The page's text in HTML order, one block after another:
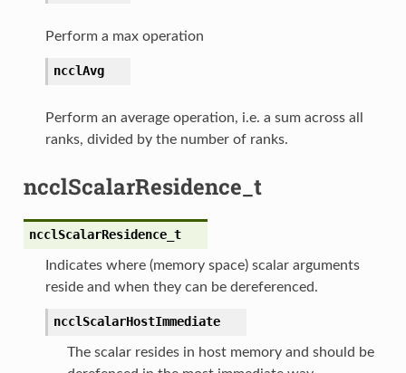
Perform a max operation
ncclAvg
Perform an average operation, i.e. a sum across all
ranks, divided by the number of ranks.
ncclScalarResidence_t
ncclScalarResidence_t
Indicates where (memory space) scalar arguments
reside and when they can be dereferenced.
ncclScalarHostImmediate
The scalar resides in host memory and should be